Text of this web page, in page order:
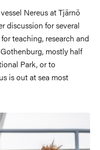
Nereus at Tjärnö
discussion for several
teaching, research and
mostly half
Park, or to
is out at sea most